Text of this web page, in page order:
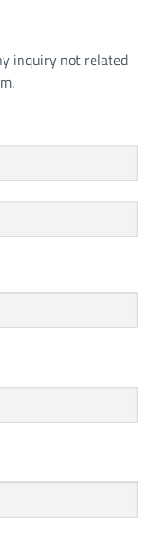
inquiry not related